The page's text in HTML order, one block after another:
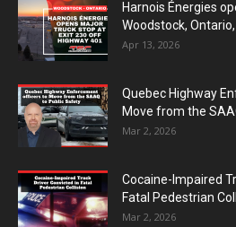
Harnois Énergies
Woodstock, Ontario,
Apr 13, 2026
Quebec Highway
Move from the
Mar 2, 2026
Cocaine-Impaired
Fatal Pedestrian
Mar 2, 2026